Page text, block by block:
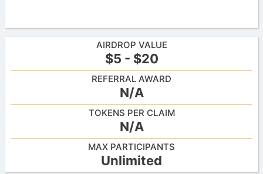
AIRDROP VALUE
$5 - $20
REFERRAL AWARD
N/A
TOKENS PER CLAIM
N/A
MAX PARTICIPANTS
Unlimited